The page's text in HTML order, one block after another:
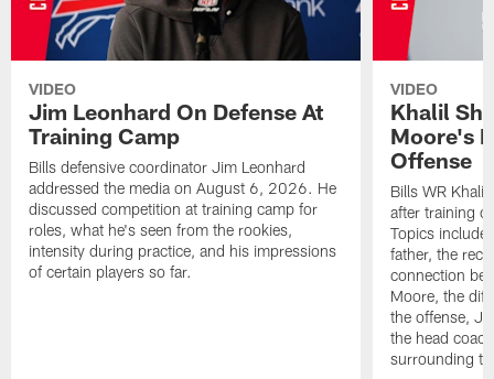
VIDEO
Jim Leonhard On Defense At
Training Camp
Bills defensive coordinator Jim Leonhard
addressed the media on August 6, 2026. He
discussed competition at training camp for
roles, what he's seen from the rookies,
intensity during practice, and his impressions
of certain players so far.
VIDEO
Khalil
Moore's
Offense
Bills WR
after training
Topics
father, the
connection
Moore, the
the offense,
the head
surrounding